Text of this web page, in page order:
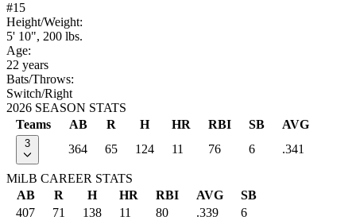
#15
Height/Weight:
5' 10", 200 lbs.
Age:
22 years
Bats/Throws:
Switch/Right
2026 SEASON STATS
Teams
AB R H HR RBI SB AVG
3 364 65 124 11 76 6 .341
MiLB CAREER STATS
AB
R H HR RBI AVG
SB
407
71 138 11 80 .339 6